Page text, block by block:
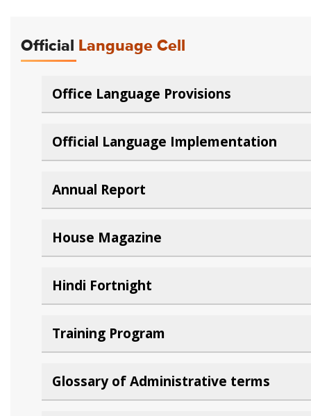
Official Language Cell
Office Language Provisions
Official Language Implementation
Annual Report
House Magazine
Hindi Fortnight
Training Program
Glossary of Administrative terms